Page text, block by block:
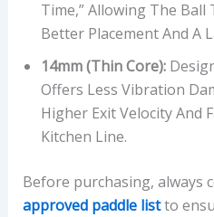
Time,” Allowing The Ball
Better Placement And A
14mm (Thin Core):
Offers Less Vibration
Higher Exit Velocity And
Kitchen Line.
Before purchasing, always
approved paddle listto